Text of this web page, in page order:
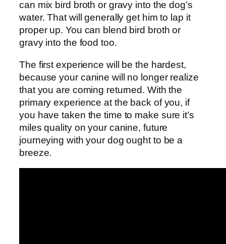
can mix bird broth or gravy into the dog’s
water. That will generally get him to lap it
proper up. You can blend bird broth or
gravy into the food too.
The first experience will be the hardest,
because your canine will no longer realize
that you are coming returned. With the
primary experience at the back of you, if
you have taken the time to make sure it’s
miles quality on your canine, future
journeying with your dog ought to be a
breeze.